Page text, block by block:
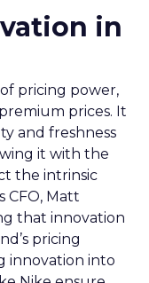
in
pricing power,
prices. It
and freshness
it with the
the intrinsic
CFO, Matt
that innovation
pricing
innovation into